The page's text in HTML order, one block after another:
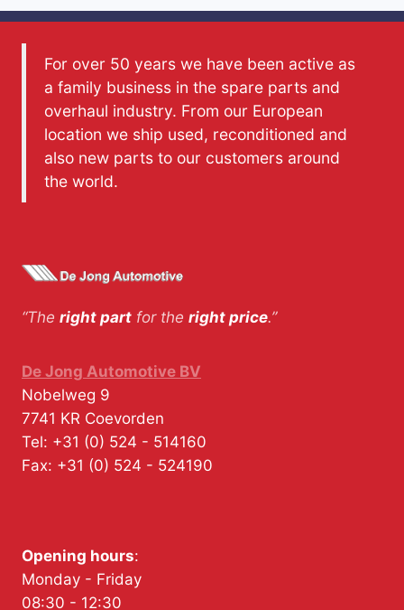
For over 50 years we have been active as
a family business in the spare parts and
overhaul industry. From our European
location we ship used, reconditioned and
also new parts to our customers around
the world.
“The right part for the right price.”
De Jong Automotive BV
Nobelweg 9
7741 KR Coevorden
Tel: +31 (0) 524 - 514160
Fax: +31 (0) 524 - 524190
Opening hours:
Monday - Friday
08:30 - 12:30